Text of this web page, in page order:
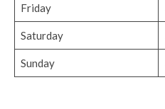
Friday
Saturday
Sunday